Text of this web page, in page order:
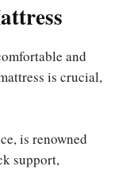
and
is crucial,
is renowned
support,